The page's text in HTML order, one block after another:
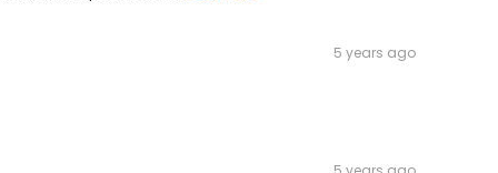
5 years ago